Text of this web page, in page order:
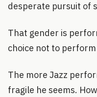
desperate pursuit of
That gender is
choice not to
The more Jazz
fragile he seems.